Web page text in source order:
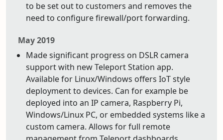
to be set out to customers and removes the
need to configure firewall/port forwarding.
May 2019
Made significant progress on DSLR camera
support with new Teleport Station app.
Available for Linux/Windows offers IoT style
deployment to devices. Can for example be
deployed into an IP camera, Raspberry Pi,
Windows/Linux PC, or embedded systems like a
custom camera. Allows for full remote